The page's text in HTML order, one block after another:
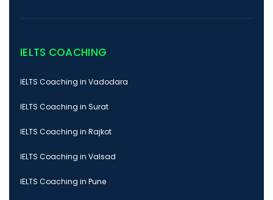
IELTS COACHING
IELTS Coaching in Vadodara
IELTS Coaching in Surat
IELTS Coaching in Rajkot
IELTS Coaching in Valsad
IELTS Coaching in Pune